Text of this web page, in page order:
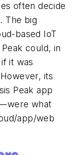
often decide
The big
based IoT
could, in
it was
its
Peak app
what
app/web